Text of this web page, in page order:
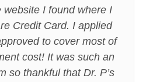
website I found where I
Credit Card. I applied
to cover most of
cost! It was such an
so thankful that Dr. P’s